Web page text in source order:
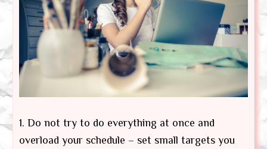
1. Do not try to do everything at once and
overload your schedule – set small targets you